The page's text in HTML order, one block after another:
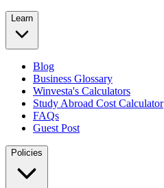
Learn
Blog
Business Glossary
Winvesta's Calculators
Study Abroad Cost Calculator
FAQs
Guest Post
Policies